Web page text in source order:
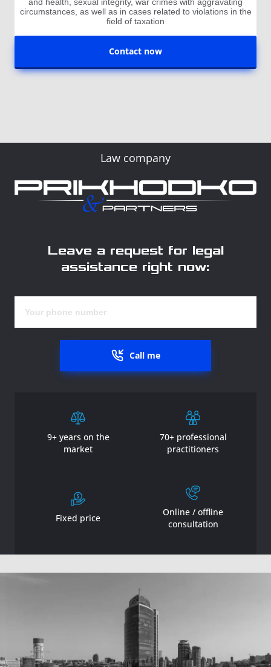
circumstances, as well as in cases related to violations in the
field of taxation
Contact now
Law company
Leave a request for legal
assistance right now:
Call me
9+ years on the
market
70+ professional
practitioners
Fixed price
Online / offline
consultation